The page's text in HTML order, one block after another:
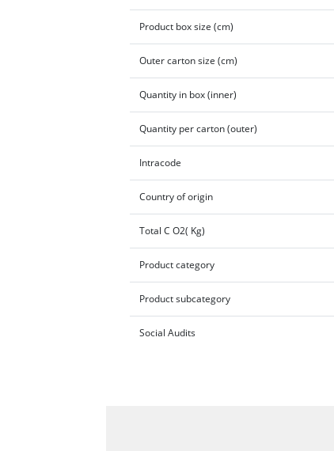
Product box size (cm)
Outer carton size (cm)
Quantity in box (inner)
Quantity per carton (outer)
Intracode
Country of origin
Total C O2( Kg)
Product category
Product subcategory
Social Audits